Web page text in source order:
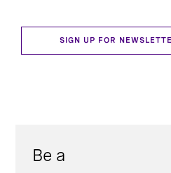
SIGN UP FOR
Be a